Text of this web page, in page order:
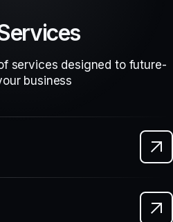
services designed to future-
business